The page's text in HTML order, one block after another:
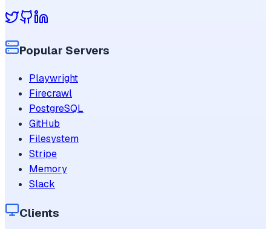
Popular Servers
Playwright
Firecrawl
PostgreSQL
GitHub
Filesystem
Stripe
Memory
Slack
Clients